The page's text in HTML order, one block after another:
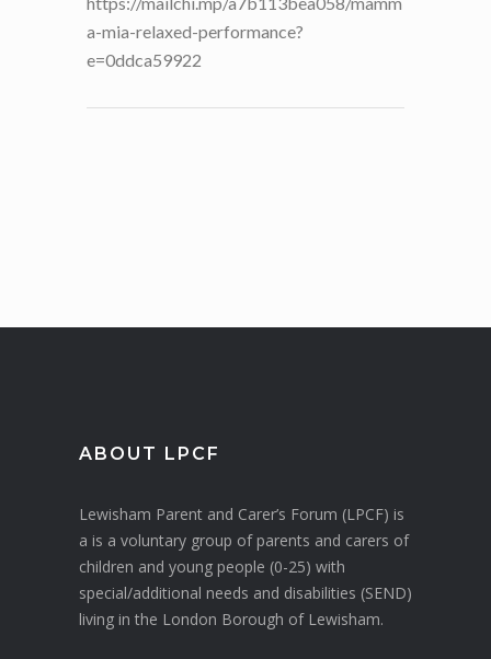
a-mia-relaxed-performance?
e=0ddca59922
ABOUT LPCF
Lewisham Parent and Carer’s Forum (LPCF) is
a is a voluntary group of parents and carers of
children and young people (0-25) with
special/additional needs and disabilities (SEND)
living in the London Borough of Lewisham.